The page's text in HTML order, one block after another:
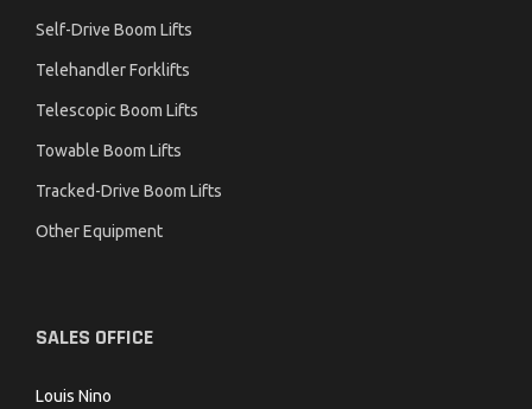
Self-Drive Boom Lifts
Telehandler Forklifts
Telescopic Boom Lifts
Towable Boom Lifts
Tracked-Drive Boom Lifts
Other Equipment
SALES OFFICE
Louis Nino